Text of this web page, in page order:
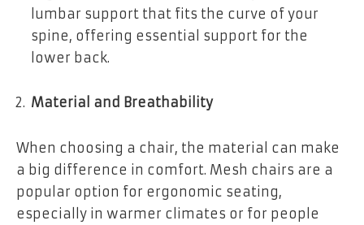
lumbar support that fits the curve of your
spine, offering essential support for the
lower back.
Material and Breathability
When choosing a chair, the material can make
a big difference in comfort. Mesh chairs are a
popular option for ergonomic seating,
especially in warmer climates or for people